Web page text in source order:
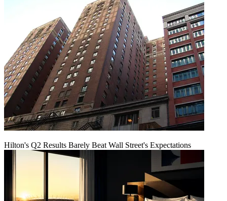
Hilton's Q2 Results Barely Beat Wall Street's Expectations